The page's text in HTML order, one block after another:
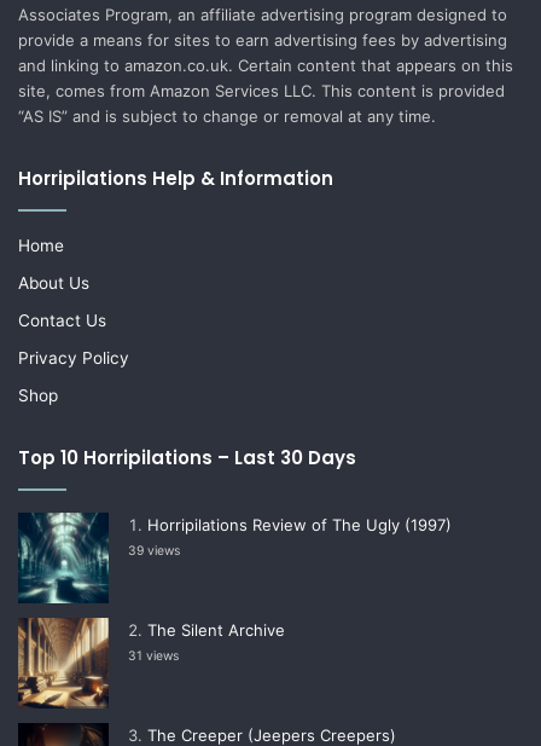
Associates Program, an affiliate advertising program designed to
provide a means for sites to earn advertising fees by advertising
and linking to amazon.co.uk. Certain content that appears on this
site, comes from Amazon Services LLC. This content is provided
“AS IS” and is subject to change or removal at any time.
Horripilations Help & Information
Home
About Us
Contact Us
Privacy Policy
Shop
Top 10 Horripilations – Last 30 Days
Horripilations Review of The Ugly (1997)
39 views
The Silent Archive
31 views
The Creeper (Jeepers Creepers)